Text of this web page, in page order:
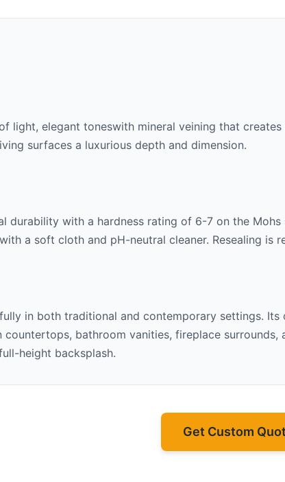
light, elegant toneswith mineral veining that
surfaces a luxurious depth and dimension.
durability with a hardness rating of 6-7 on the
a soft cloth and pH-neutral cleaner. Resealing
in both traditional and contemporary settings. Its
bathroom vanities, fireplace
height backsplash.
Get Custom